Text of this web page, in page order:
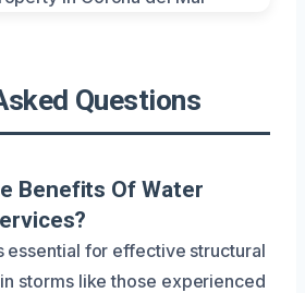
Questions
Benefits Of Water
essential for effective structural
storms like those experienced